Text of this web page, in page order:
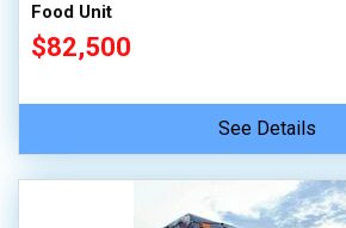
Food Unit
$82,500
See Details